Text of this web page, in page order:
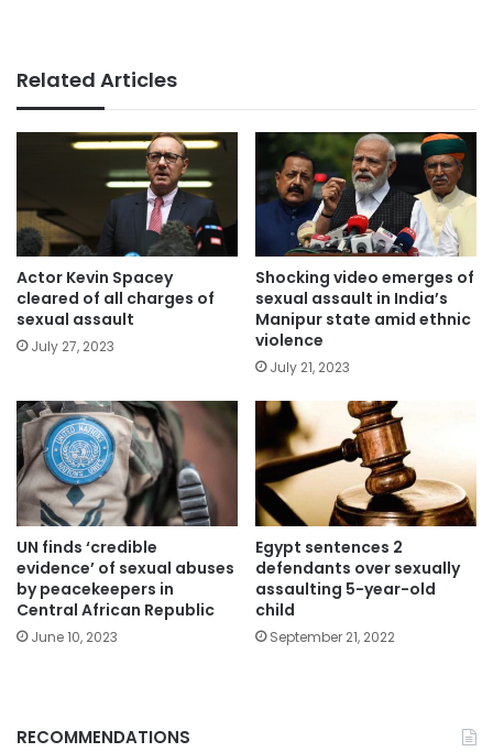
Related Articles
Actor Kevin Spacey
cleared of all charges of
sexual assault
July 27, 2023
Shocking video emerges of
sexual assault in India’s
Manipur state amid ethnic
violence
July 21, 2023
UN finds ‘credible
evidence’ of sexual abuses
by peacekeepers in
Central African Republic
June 10, 2023
Egypt sentences 2
defendants over sexually
assaulting 5-year-old
child
September 21, 2022
RECOMMENDATIONS